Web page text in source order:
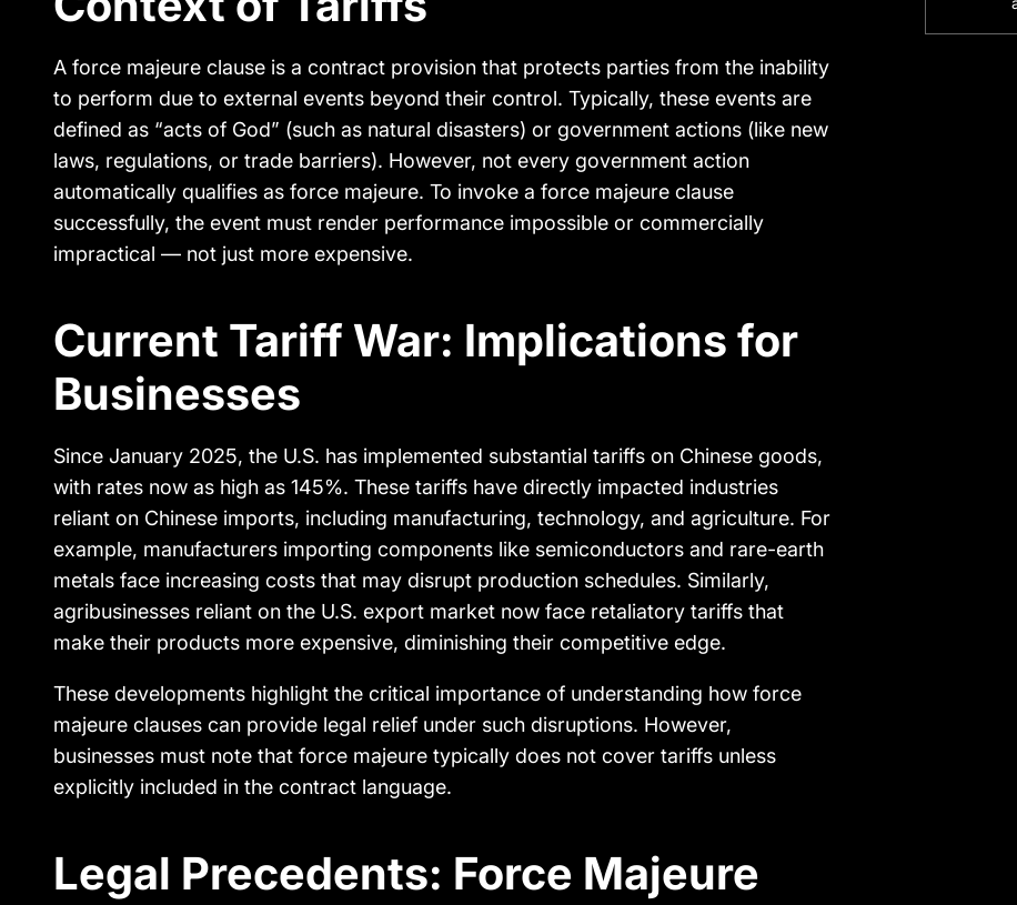
A force majeure clause is a contract provision that protects parties from the inability
to perform due to external events beyond their control. Typically, these events are
defined as “acts of God” (such as natural disasters) or government actions (like new
laws, regulations, or trade barriers). However, not every government action
automatically qualifies as force majeure. To invoke a force majeure clause
successfully, the event must render performance impossible or commercially
impractical — not just more expensive.
Current Tariff War: Implications for
Businesses
Since January 2025, the U.S. has implemented substantial tariffs on Chinese goods,
with rates now as high as 145%. These tariffs have directly impacted industries
reliant on Chinese imports, including manufacturing, technology, and agriculture. For
example, manufacturers importing components like semiconductors and rare-earth
metals face increasing costs that may disrupt production schedules. Similarly,
agribusinesses reliant on the U.S. export market now face retaliatory tariffs that
make their products more expensive, diminishing their competitive edge.
These developments highlight the critical importance of understanding how force
majeure clauses can provide legal relief under such disruptions. However,
businesses must note that force majeure typically does not cover tariffs unless
explicitly included in the contract language.
Legal Precedents: Force Majeure